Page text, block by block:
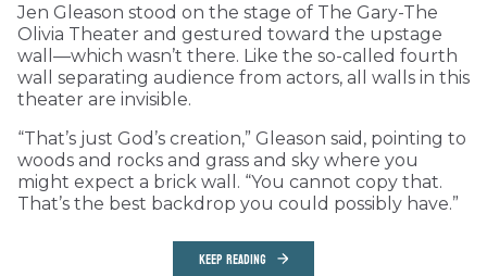
Jen Gleason stood on the stage of The Gary-The
Olivia Theater and gestured toward the upstage
wall—which wasn’t there. Like the so-called fourth
wall separating audience from actors, all walls in this
theater are invisible.
“That’s just God’s creation,” Gleason said, pointing to
woods and rocks and grass and sky where you
might expect a brick wall. “You cannot copy that.
That’s the best backdrop you could possibly have.”
KEEP READING